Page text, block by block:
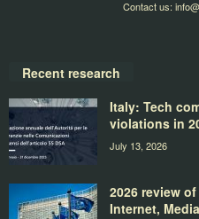
Contact us:
Recent research
Italy: Tech
violations in
July 13, 2026
2026 review
Internet,